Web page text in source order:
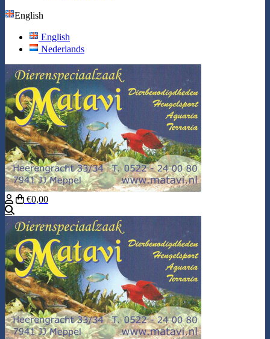
English
English
Nederlands
€0,00